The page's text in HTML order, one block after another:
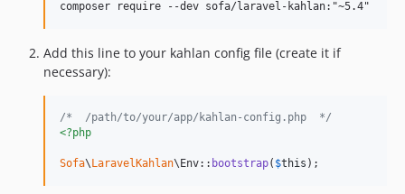
Add this line to your kahlan config file (create it if
necessary):
/*  /path/to/your/app/kahlan-config.php  */
<?php
Sofa\ LaravelKahlan\Env:: bootstrap( $this );